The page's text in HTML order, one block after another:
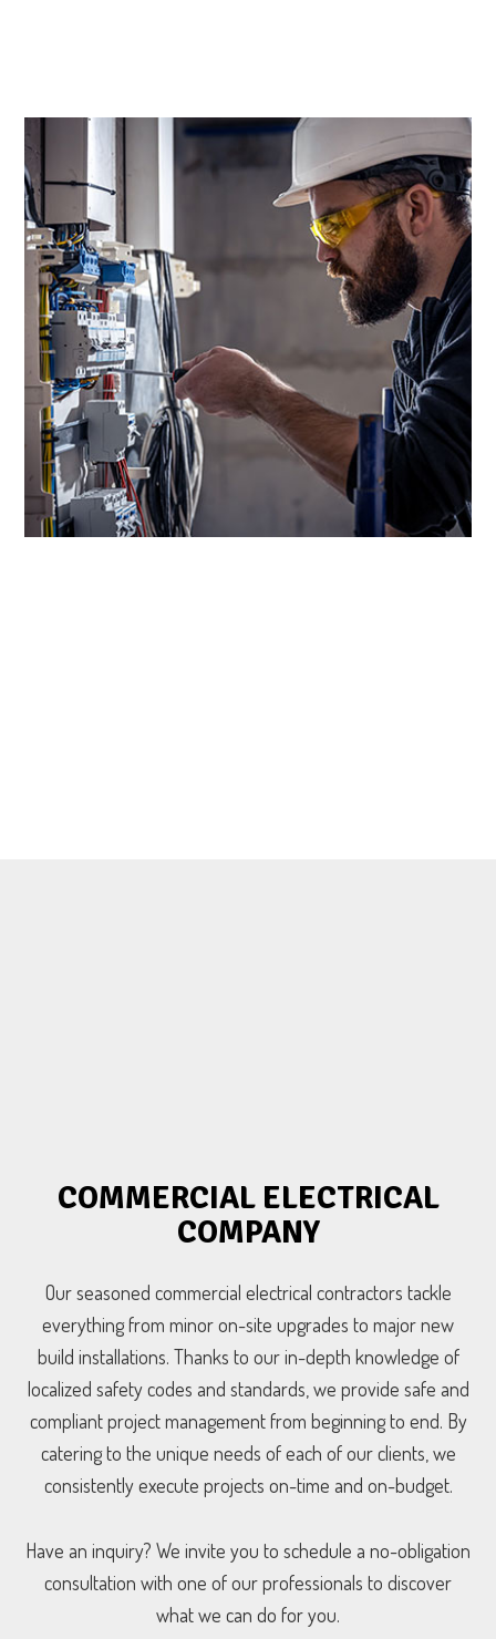
COMMERCIAL ELECTRICAL
COMPANY
Our seasoned commercial electrical contractors tackle
everything from minor on-site upgrades to major new
build installations. Thanks to our in-depth knowledge of
localized safety codes and standards, we provide safe and
compliant project management from beginning to end. By
catering to the unique needs of each of our clients, we
consistently execute projects on-time and on-budget.
Have an inquiry? We invite you to schedule a no-obligation
consultation with one of our professionals to discover
what we can do for you.